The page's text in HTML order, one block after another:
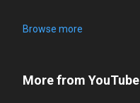
Browse more
More from YouTube